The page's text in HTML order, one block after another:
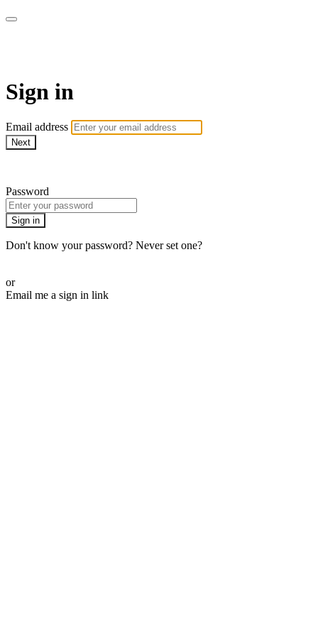
Sign in
Email address
Next
Password
Sign in
Don't know your password? Never set one?
or
Email me a sign in link